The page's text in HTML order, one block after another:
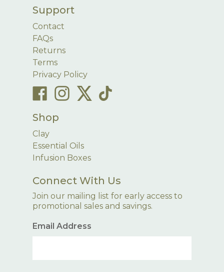
Support
Contact
FAQs
Returns
Terms
Privacy Policy
Shop
Clay
Essential Oils
Infusion Boxes
Connect With Us
Join our mailing list for early access to
promotional sales and savings.
Email Address